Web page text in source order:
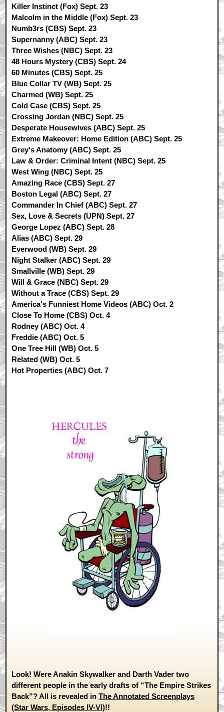
Killer Instinct (Fox) Sept. 23
Malcolm in the Middle (Fox) Sept. 23
Numb3rs (CBS) Sept. 23
Supernanny (ABC) Sept. 23
Three Wishes (NBC) Sept. 23
48 Hours Mystery (CBS) Sept. 24
60 Minutes (CBS) Sept. 25
Blue Collar TV (WB) Sept. 25
Charmed (WB) Sept. 25
Cold Case (CBS) Sept. 25
Crossing Jordan (NBC) Sept. 25
Desperate Housewives (ABC) Sept. 25
Extreme Makeover: Home Edition (ABC) Sept. 25
Grey's Anatomy (ABC) Sept. 25
Law & Order: Criminal Intent (NBC) Sept. 25
West Wing (NBC) Sept. 25
Amazing Race (CBS) Sept. 27
Boston Legal (ABC) Sept. 27
Commander In Chief (ABC) Sept. 27
Sex, Love & Secrets (UPN) Sept. 27
George Lopez (ABC) Sept. 28
Alias (ABC) Sept. 29
Everwood (WB) Sept. 29
Night Stalker (ABC) Sept. 29
Smallville (WB) Sept. 29
Will & Grace (NBC) Sept. 29
Without a Trace (CBS) Sept. 29
America's Funniest Home Videos (ABC) Oct. 2
Close To Home (CBS) Oct. 4
Rodney (ABC) Oct. 4
Freddie (ABC) Oct. 5
One Tree Hill (WB) Oct. 5
Related (WB) Oct. 5
Hot Properties (ABC) Oct. 7
Look! Were Anakin Skywalker and Darth Vader two
different people in the early drafts of “The Empire Strikes
Back”? All is revealed inThe Annotated Screenplays
(Star Wars, Episodes IV-VI)!!